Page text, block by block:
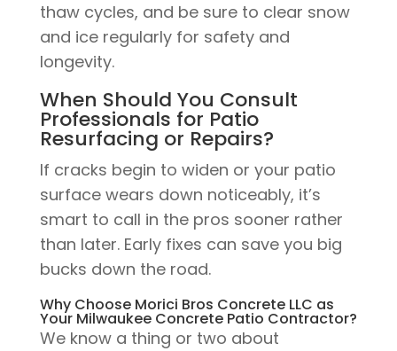
thaw cycles, and be sure to clear snow
and ice regularly for safety and
longevity.
When Should You Consult
Professionals for Patio
Resurfacing or Repairs?
If cracks begin to widen or your patio
surface wears down noticeably, it’s
smart to call in the pros sooner rather
than later. Early fixes can save you big
bucks down the road.
Why Choose Morici Bros Concrete LLC as
Your Milwaukee Concrete Patio Contractor?
We know a thing or two about